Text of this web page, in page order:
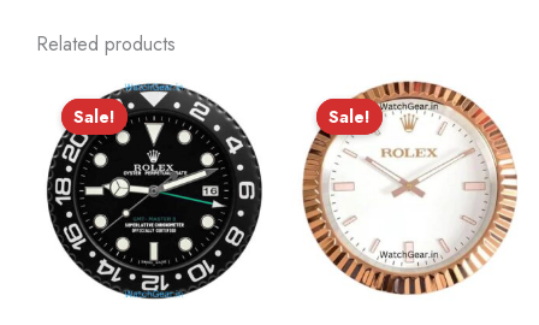
Related products
Sale!
Sale! Sale!
Sale!